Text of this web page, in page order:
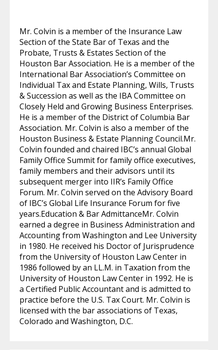
Mr. Colvin is a member of the Insurance Law
Section of the State Bar of Texas and the
Probate, Trusts & Estates Section of the
Houston Bar Association. He is a member of the
International Bar Association’s Committee on
Individual Tax and Estate Planning, Wills, Trusts
& Succession as well as the IBA Committee on
Closely Held and Growing Business Enterprises.
He is a member of the District of Columbia Bar
Association. Mr. Colvin is also a member of the
Houston Business & Estate Planning Council.Mr.
Colvin founded and chaired IBC’s annual Global
Family Office Summit for family office executives,
family members and their advisors until its
subsequent merger into IIR’s Family Office
Forum. Mr. Colvin served on the Advisory Board
of IBC’s Global Life Insurance Forum for five
years.Education & Bar AdmittanceMr. Colvin
earned a degree in Business Administration and
Accounting from Washington and Lee University
in 1980. He received his Doctor of Jurisprudence
from the University of Houston Law Center in
1986 followed by an LL.M. in Taxation from the
University of Houston Law Center in 1992. He is
a Certified Public Accountant and is admitted to
practice before the U.S. Tax Court. Mr. Colvin is
licensed with the bar associations of Texas,
Colorado and Washington, D.C.